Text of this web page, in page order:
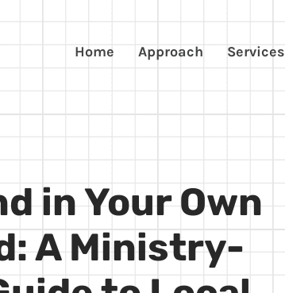
Home Approach Services
in Your Own
A Ministry-